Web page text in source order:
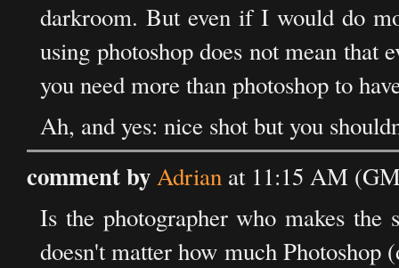
darkroom. But even if I would do
using photoshop does not mean that
you need more than photoshop to
Ah, and yes: nice shot but you
comment byAdrian at 11:15 AM
Is the photographer who makes
doesn't matter how much